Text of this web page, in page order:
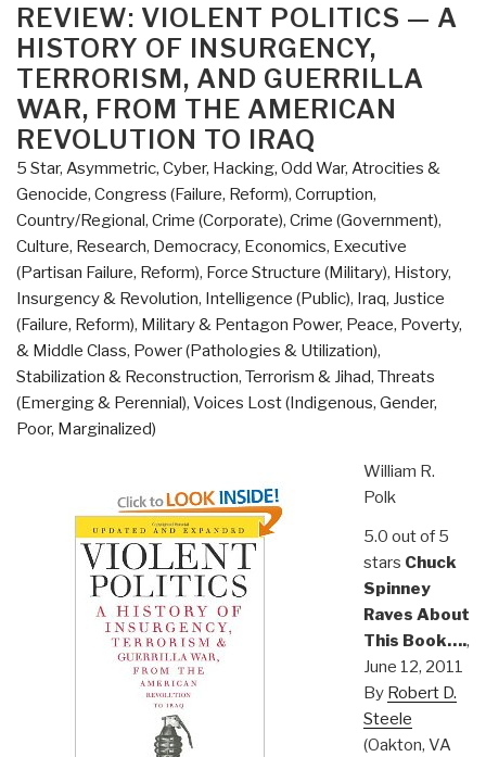
ON
REVIEW: VIOLENT POLITICS — A
HISTORY OF INSURGENCY,
TERRORISM, AND GUERRILLA
WAR, FROM THE AMERICAN
REVOLUTION TO IRAQ
5 Star, Asymmetric, Cyber, Hacking, Odd War, Atrocities &
Genocide, Congress (Failure, Reform), Corruption,
Country/Regional, Crime (Corporate), Crime (Government),
Culture, Research, Democracy, Economics, Executive
(Partisan Failure, Reform), Force Structure (Military), History,
Insurgency & Revolution, Intelligence (Public), Iraq, Justice
(Failure, Reform), Military & Pentagon Power, Peace, Poverty,
& Middle Class, Power (Pathologies & Utilization),
Stabilization & Reconstruction, Terrorism & Jihad, Threats
(Emerging & Perennial), Voices Lost (Indigenous, Gender,
Poor, Marginalized)
William R.
Polk
5.0 out of 5
stars Chuck
Spinney
Raves About
This Book….,
June 12, 2011
By Robert D.
Steele
(Oakton, VA